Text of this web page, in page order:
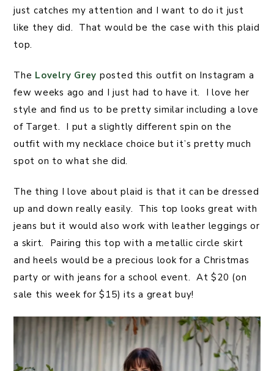
just catches my attention and I want to do it just
like they did. That would be the case with this plaid
top.
The Lovelry Grey posted this outfit on Instagram a
few weeks ago and I just had to have it. I love her
style and find us to be pretty similar including a love
of Target. I put a slightly different spin on the
outfit with my necklace choice but it’s pretty much
spot on to what she did.
The thing I love about plaid is that it can be dressed
up and down really easily. This top looks great with
jeans but it would also work with leather leggings or
a skirt. Pairing this top with a metallic circle skirt
and heels would be a precious look for a Christmas
party or with jeans for a school event. At $20 (on
sale this week for $15) its a great buy!